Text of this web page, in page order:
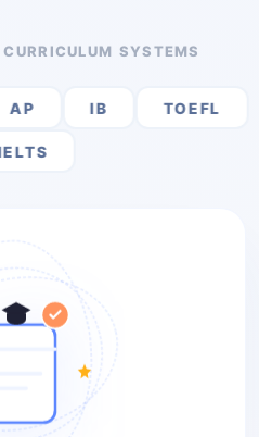
SYSTEMS
AP IB TOEFL